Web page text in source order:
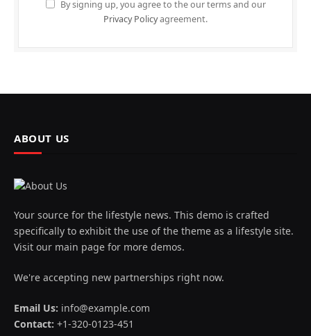
By signing up, you agree to the our terms and our
Privacy Policyagreement.
ABOUT US
Your source for the lifestyle news. This demo is crafted
specifically to exhibit the use of the theme as a lifestyle site.
Visit our main page for more demos.
We're accepting new partnerships right now.
Email Us: info@example.com
Contact: +1-320-0123-451